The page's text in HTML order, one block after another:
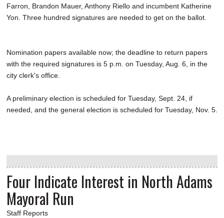
Farron, Brandon Mauer, Anthony Riello and incumbent Katherine
Yon. Three hundred signatures are needed to get on the ballot.
Nomination papers available now; the deadline to return papers
with the required signatures is 5 p.m. on Tuesday, Aug. 6, in the
city clerk's office.
A preliminary election is scheduled for Tuesday, Sept. 24, if
needed, and the general election is scheduled for Tuesday, Nov. 5.
Four Indicate Interest in North Adams
Mayoral Run
Staff Reports